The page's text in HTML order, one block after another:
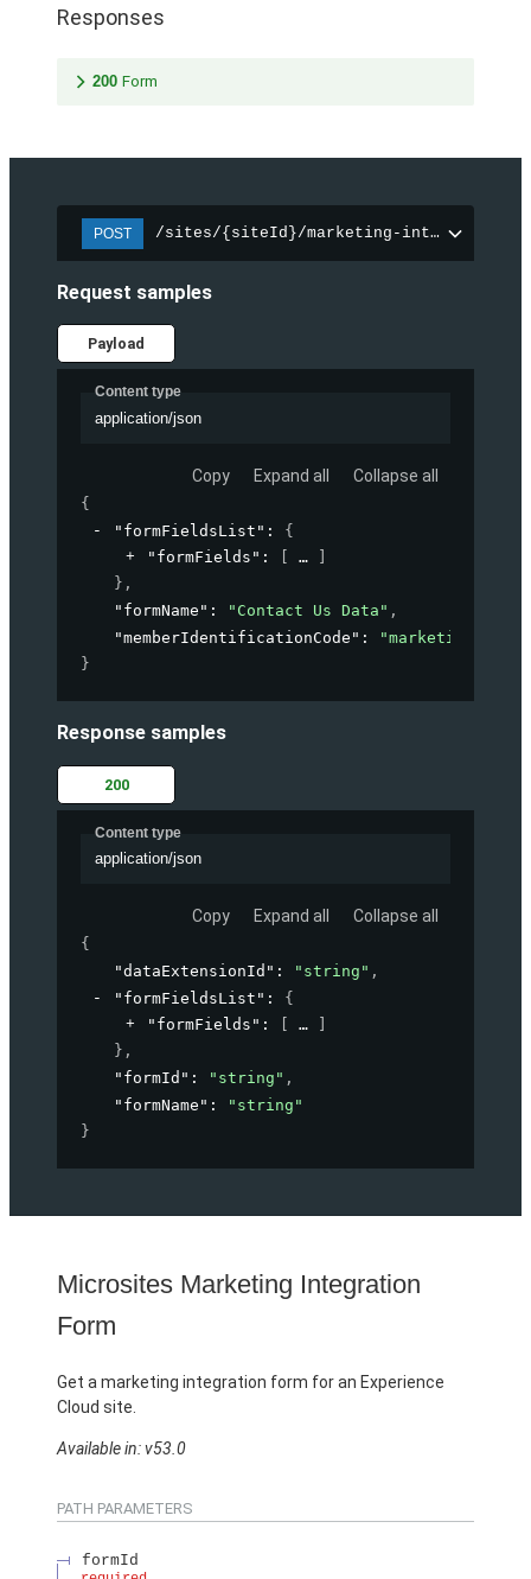
Responses
200 Form
POST /sites/{siteId}/marketing-integration/
Request samples
Payload
Content type
application/json
Copy Expand all Collapse all
{
"formFieldsList" : {
"formFields" :
} ,
"formName" : "Contact Us Data" ,
"memberIdentificationCode" :
"marketing-
}
Response samples
200
Content type
application/json
Copy Expand all Collapse all
{
"dataExtensionId" : "string" ,
"formFieldsList" : {
"formFields" :
} ,
"formId" : "string" ,
"formName" :
"string"
}
Microsites Marketing Integration
Form
Get a marketing integration form for an Experience
Cloud site.
Available in: v53.0
PATH PARAMETERS
formId